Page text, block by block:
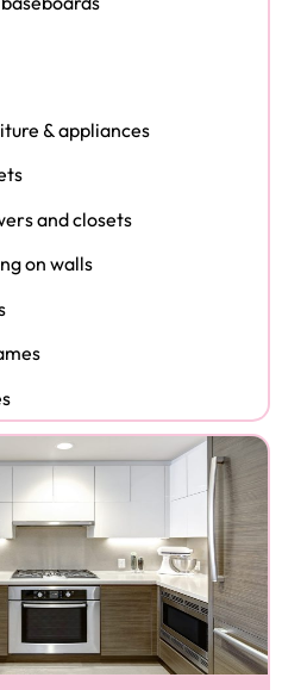
& appliances
and closets
on walls